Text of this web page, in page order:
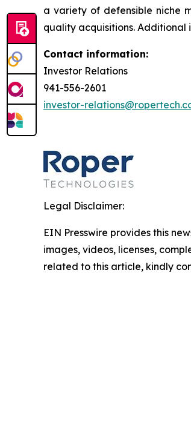
a variety of defensible niche
quality acquisitions. Additional
Contact information:
Investor Relations
941-556-2601
investor-
Legal Disclaimer:
EIN Presswire provides this
images, videos, licenses,
related to this article, kindly